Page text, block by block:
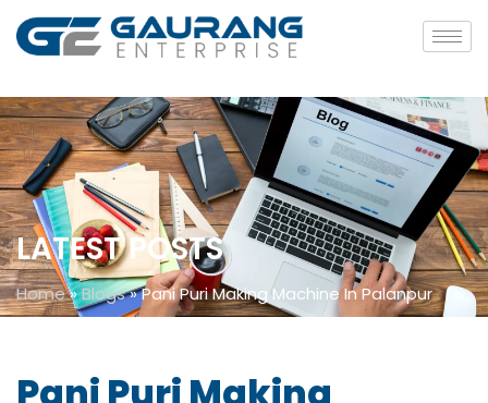
LATEST POSTS
Home»Blogs»Pani Puri Making Machine In Palanpur